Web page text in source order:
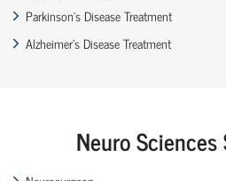
Parkinson’s Disease Treatment
Alzheimer’s Disease Treatment
Neuro